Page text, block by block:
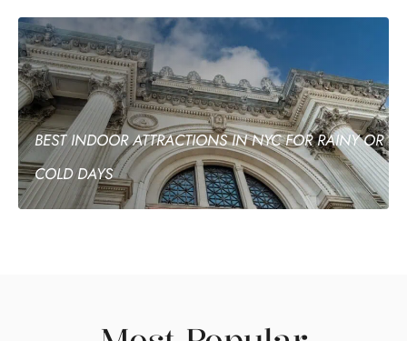
BEST INDOOR ATTRACTIONS IN NYC FOR RAINY OR
COLD DAYS